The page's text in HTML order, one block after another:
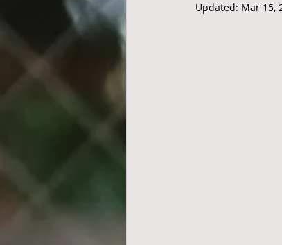
Updated: Mar 15,